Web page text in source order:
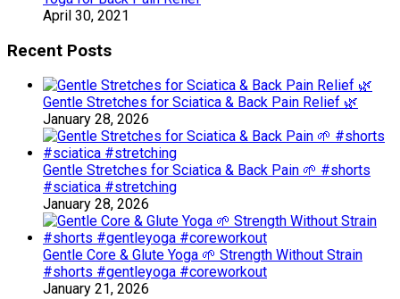
April 30, 2021
Recent Posts
Gentle Stretches for Sciatica & Back Pain Relief 🌿
January 28, 2026
Gentle Stretches for Sciatica & Back Pain 🌱 #shorts
#sciatica #stretching
January 28, 2026
Gentle Core & Glute Yoga 🌱 Strength Without Strain
#shorts #gentleyoga #coreworkout
January 21, 2026